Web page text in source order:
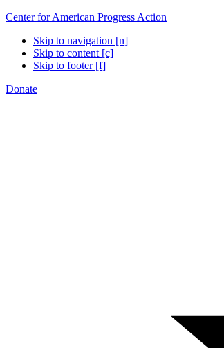
Center for American Progress Action
Skip to navigation [n]
Skip to content [c]
Skip to footer [f]
Donate